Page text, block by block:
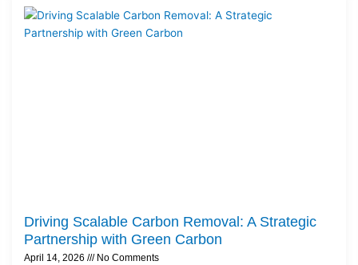
Driving Scalable Carbon Removal: A Strategic
Partnership with Green Carbon
April 14, 2026 No Comments